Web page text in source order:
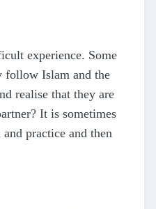
experience. Some
follow Islam and the
realise that they are
It is sometimes
practice and then